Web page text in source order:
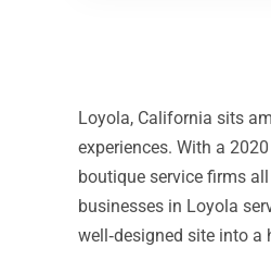
Loyola, California sits
experiences. With a
boutique service firms
businesses in Loyola
well‑designed site into